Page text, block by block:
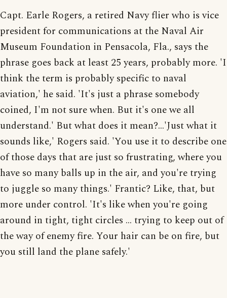
Capt. Earle Rogers, a retired Navy flier who is vice
president for communications at the Naval Air
Museum Foundation in Pensacola, Fla., says the
phrase goes back at least 25 years, probably more. 'I
think the term is probably specific to naval
aviation,' he said. 'It's just a phrase somebody
coined, I'm not sure when. But it's one we all
understand.' But what does it mean?...'Just what it
sounds like,' Rogers said. 'You use it to describe one
of those days that are just so frustrating, where you
have so many balls up in the air, and you're trying
to juggle so many things.' Frantic? Like, that, but
more under control. 'It's like when you're going
around in tight, tight circles ... trying to keep out of
the way of enemy fire. Your hair can be on fire, but
you still land the plane safely.'